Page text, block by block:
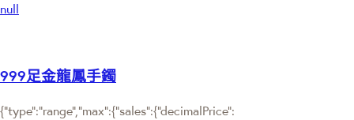
null
999足金龍鳳手鐲
{"type":"range","max":{"sales":{"decimalPrice":